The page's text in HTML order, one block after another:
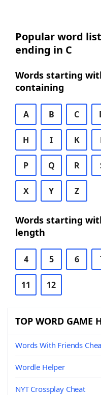
Popular word
ending in C
Words starting
containing
A B C
H I K
P Q R
X Y Z
Words starting
length
4 5 6
11 12
TOP WORD GAME
Words With Friends
Wordle Helper
NYT Crossplay Cheat